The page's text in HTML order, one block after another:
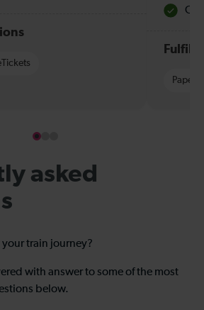
Paper
asked
train journey?
with answer to some of the most
below.